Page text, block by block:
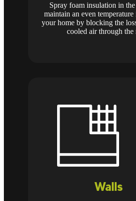
Spray foam insulation in
maintain an even
your home by blocking the
cooled air through the
Walls